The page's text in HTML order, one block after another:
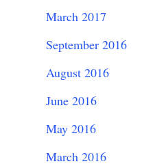
March 2017
September 2016
August 2016
June 2016
May 2016
March 2016